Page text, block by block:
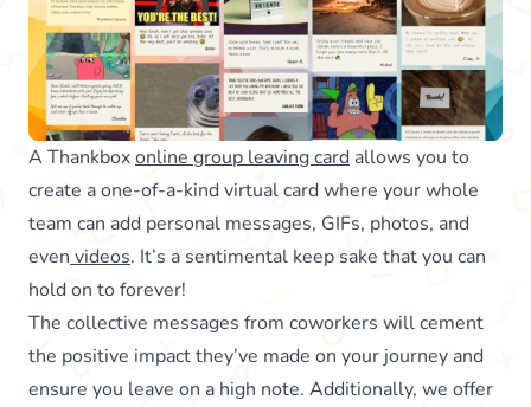
A Thankboxonline group leaving card allows you to
create a one-of-a-kind virtual card where your whole
team can add personal messages, GIFs, photos, and
even videos. It’s a sentimental keep sake that you can
hold on to forever!
The collective messages from coworkers will cement
the positive impact they’ve made on your journey and
ensure you leave on a high note. Additionally, we offer